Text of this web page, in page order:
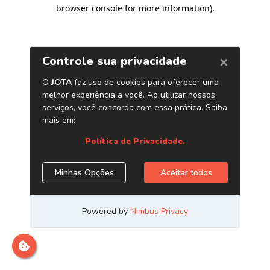
browser console for more information).